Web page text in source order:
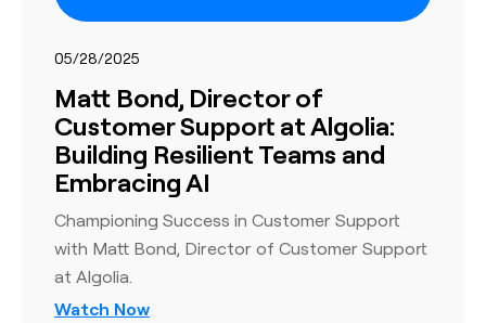
05/28/2025
Matt Bond, Director of
Customer Support at Algolia:
Building Resilient Teams and
Embracing AI
Championing Success in Customer Support
with Matt Bond, Director of Customer Support
at Algolia.
Watch Now